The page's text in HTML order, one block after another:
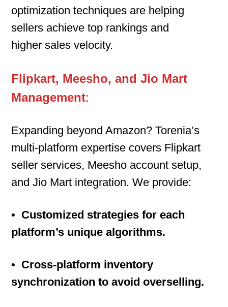
optimization techniques are helping
sellers achieve top rankings and
higher sales velocity.
Flipkart, Meesho, and Jio Mart
Management:
Expanding beyond Amazon? Torenia’s
multi-platform expertise covers Flipkart
seller services, Meesho account setup,
and Jio Mart integration. We provide:
• Customized strategies for each
platform’s unique algorithms.
• Cross-platform inventory
synchronization to avoid overselling.